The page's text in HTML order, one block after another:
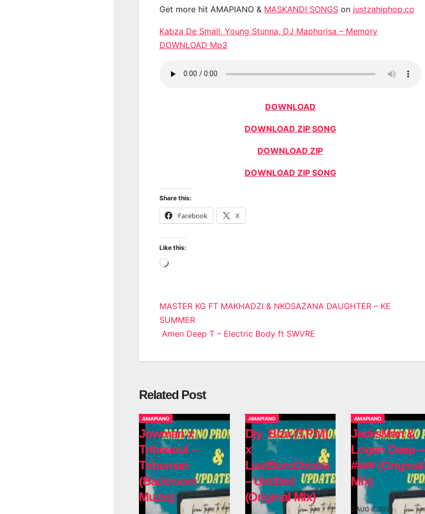
Get more hit AMAPIANO & MASKANDI SONGS on justzahiphop.co
Kabza De Small, Young Stunna, DJ Maphorisa – Memory
DOWNLOAD Mp3
DOWNLOAD
DOWNLOAD ZIP SONG
DOWNLOAD ZIP
DOWNLOAD ZIP SONG
Share this:
Facebook X
Like this:
Loading…
Post
navigation
MASTER KG FT MAKHADZI & NKOSAZANA DAUGHTER – KE
SUMMER
Amen Deep T – Electric Body ft SWVRE
Related Post
AMAPIANO
Jowman x
Tribesoul –
Tribeman
(Backroom
Muziq)
AMAPIANO
Djy_Biza (T.P.M)
x
LastBornDiroba
– Untitled
(Original Mix)
AMAPIANO
JacksMan &
Logan Deep –
#### (Original
Mix)
AUG 6, 2026